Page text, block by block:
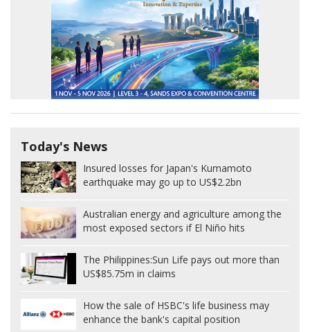
Today's News
Insured losses for Japan's Kumamoto
earthquake may go up to US$2.2bn
Australian energy and agriculture among the
most exposed sectors if El Niño hits
The Philippines:Sun Life pays out more than
US$85.75m in claims
How the sale of HSBC's life business may
enhance the bank's capital position